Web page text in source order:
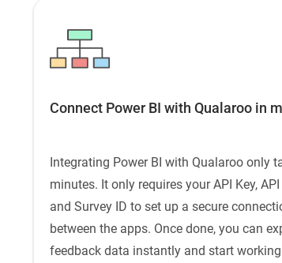
Connect Power BI with Qualaroo in
Integrating Power BI with Qualaroo only
minutes. It only requires your API Key, API
and Survey ID to set up a secure
between the apps. Once done, you can
feedback data instantly and start